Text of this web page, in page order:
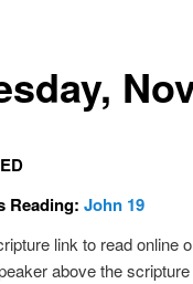
Reading: John 19
link to read online
above the